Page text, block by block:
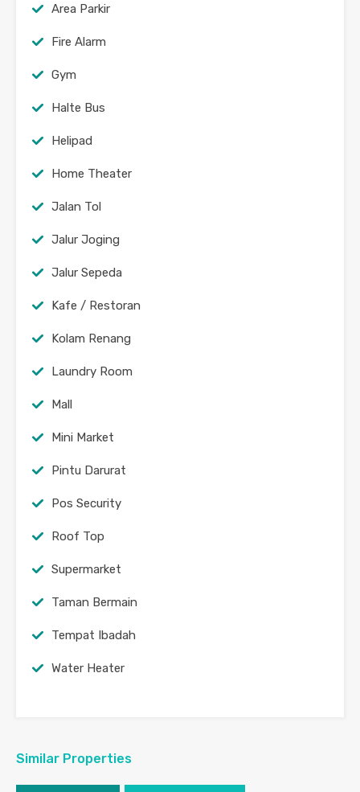
Area Parkir
Fire Alarm
Gym
Halte Bus
Helipad
Home Theater
Jalan Tol
Jalur Joging
Jalur Sepeda
Kafe / Restoran
Kolam Renang
Laundry Room
Mall
Mini Market
Pintu Darurat
Pos Security
Roof Top
Supermarket
Taman Bermain
Tempat Ibadah
Water Heater
Similar Properties